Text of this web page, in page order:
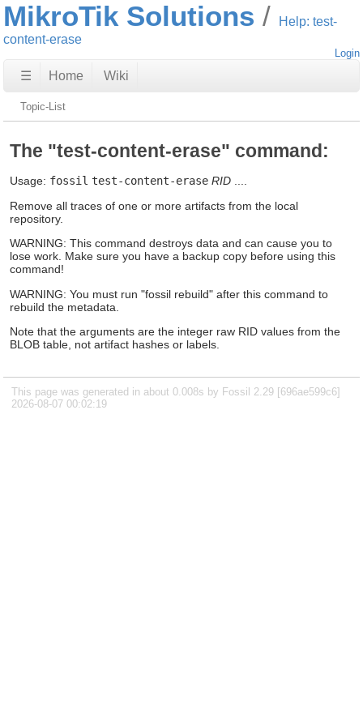
MikroTik Solutions
Help: test-
content-erase
Login
☰ Home Wiki
Topic-List
The "test-content-erase" command:
Usage: fossil test-content-erase RID....
Remove all traces of one or more artifacts from the local
repository.
WARNING: This command destroys data and can cause you to
lose work. Make sure you have a backup copy before using this
command!
WARNING: You must run "fossil rebuild" after this command to
rebuild the metadata.
Note that the arguments are the integer raw RID values from the
BLOB table, not artifact hashes or labels.
This page was generated in about 0.008s by Fossil 2.29 [696ae599c6]
2026-08-07 00:02:19